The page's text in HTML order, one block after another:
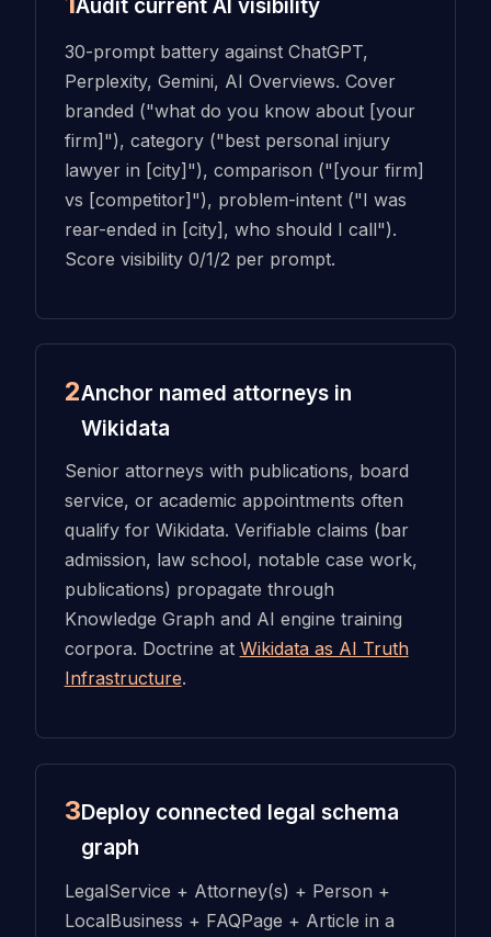
Audit current AI visibility
30-prompt battery against ChatGPT,
Perplexity, Gemini, AI Overviews. Cover
branded ("what do you know about [your
firm]"), category ("best personal injury
lawyer in [city]"), comparison ("[your firm]
vs [competitor]"), problem-intent ("I was
rear-ended in [city], who should I call").
Score visibility 0/1/2 per prompt.
2Anchor named attorneys in
Wikidata
Senior attorneys with publications, board
service, or academic appointments often
qualify for Wikidata. Verifiable claims (bar
admission, law school, notable case work,
publications) propagate through
Knowledge Graph and AI engine training
corpora. Doctrine at Wikidata as AI Truth
Infrastructure.
3Deploy connected legal schema
graph
LegalService + Attorney(s) + Person +
LocalBusiness + FAQPage + Article in a